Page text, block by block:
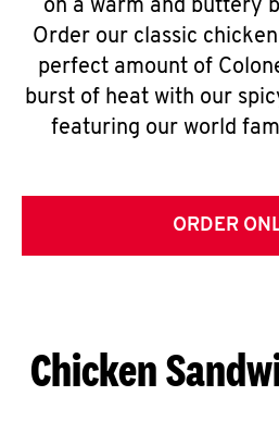
on a warm and buttery
Order our classic
perfect amount of
burst of heat with our
featuring our world
ORDER
Chicken